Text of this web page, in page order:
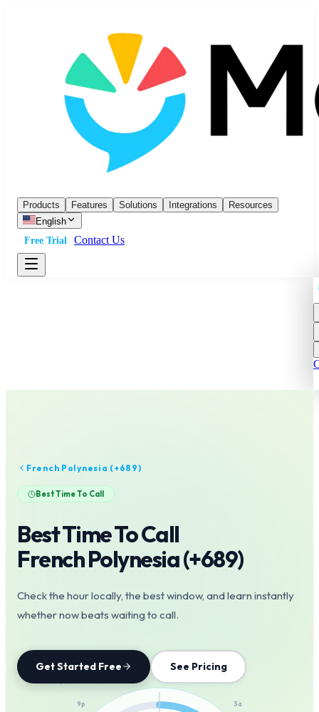
Products Features Solutions Integrations
Resources
English
Free Trial
Contact Us
French Polynesia (+689)
Best Time To Call
Best Time To Call
French Polynesia(+689)
Check the hour locally, the best window, and learn instantly
whether now beats waiting to call.
Get Started Free See Pricing
3a
9p